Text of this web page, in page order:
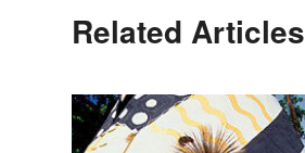
Related Articles